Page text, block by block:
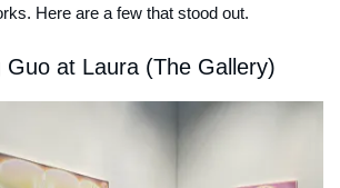
Here are a few that stood out.
Guo at Laura (The Gallery)